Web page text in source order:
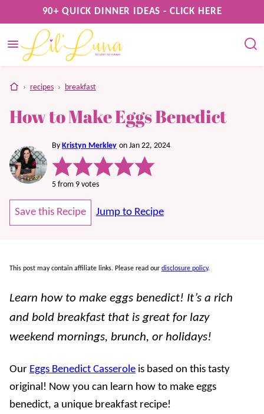
to
content
90+ QUICK DINNER IDEAS - CLICK HERE
home
› recipes › breakfast
How to Make Eggs Benedict
By Kristyn Merkley on Jan 22, 2024
5 from 9 votes
Save this Recipe Jump to Recipe
This post may contain affiliate links. Please read our disclosure policy.
Learn how to make eggs benedict! It’s a rich
and bold breakfast that is great for lazy
weekend mornings, brunch, or holidays!
Our Eggs Benedict Casserole is based on this tasty
original! Now you can learn how to make eggs
benedict, a unique breakfast recipe!